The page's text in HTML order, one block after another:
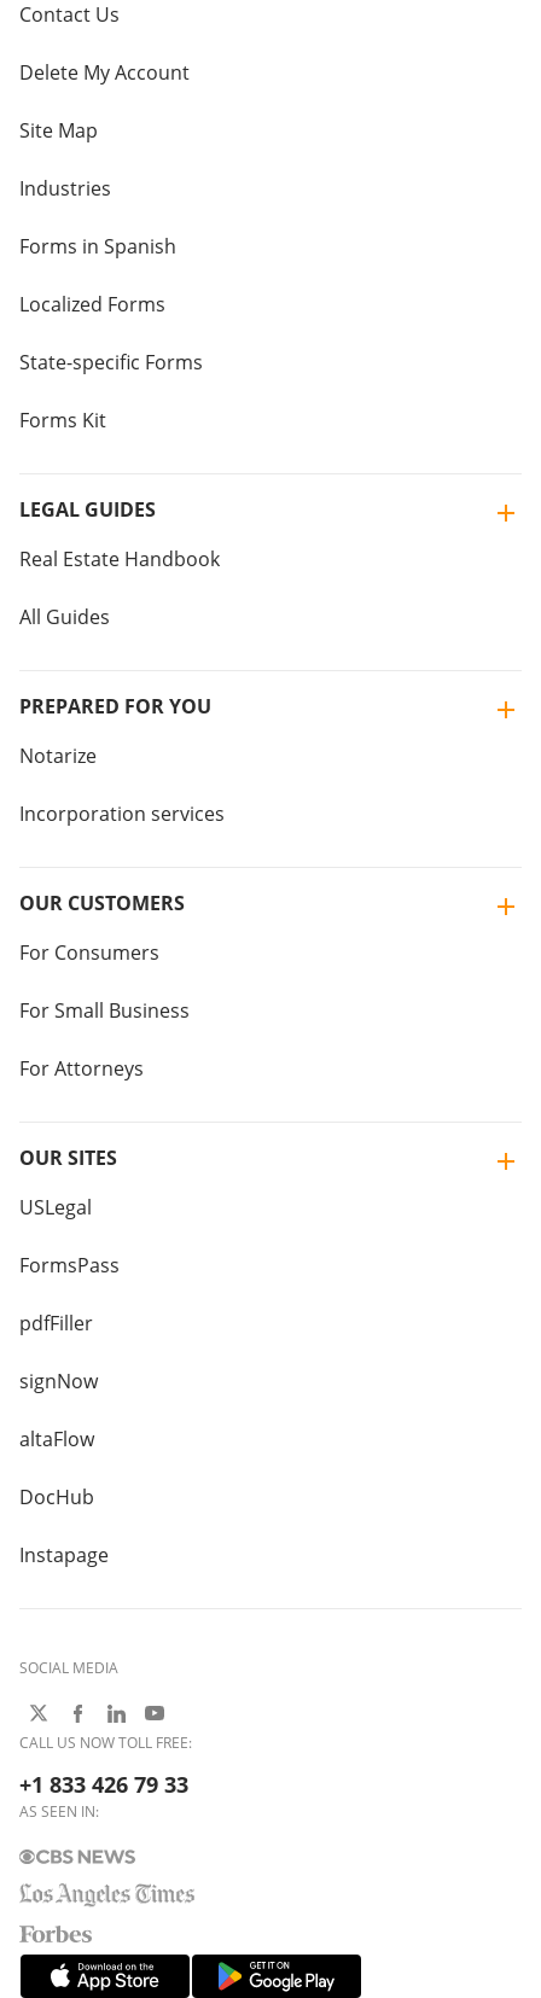
Contact Us
Delete My Account
Site Map
Industries
Forms in Spanish
Localized Forms
State-specific Forms
Forms Kit
LEGAL GUIDES
Real Estate Handbook
All Guides
PREPARED FOR YOU
Notarize
Incorporation services
OUR CUSTOMERS
For Consumers
For Small Business
For Attorneys
OUR SITES
USLegal
FormsPass
pdfFiller
signNow
altaFlow
DocHub
Instapage
SOCIAL MEDIA
CALL US NOW TOLL FREE:
+1 833 426 79 33
AS SEEN IN: